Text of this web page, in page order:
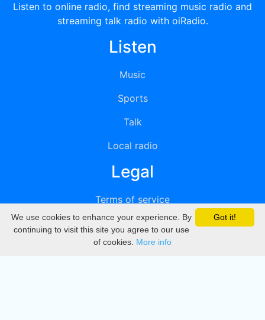
Listen to online radio, find streaming music radio and
streaming talk radio with oiRadio.
Listen
Music
Sports
Talk
Local radio
Legal
Terms of service
Privacy
DMCA
Got it!
We use cookies to enhance your experience. By
continuing to visit this site you agree to our use
of cookies. More info